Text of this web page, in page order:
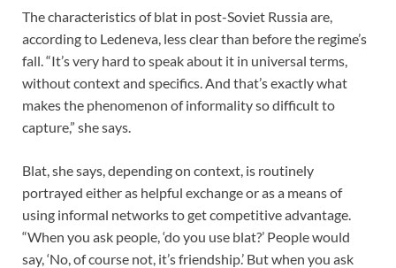
The characteristics of blat in post-Soviet Russia are,
according to Ledeneva, less clear than before the regime’s
fall. “It’s very hard to speak about it in universal terms,
without context and specifics. And that’s exactly what
makes the phenomenon of informality so difficult to
capture,” she says.
Blat, she says, depending on context, is routinely
portrayed either as helpful exchange or as a means of
using informal networks to get competitive advantage.
“When you ask people, ‘do you use blat?’ People would
say, ‘No, of course not, it’s friendship.’ But when you ask